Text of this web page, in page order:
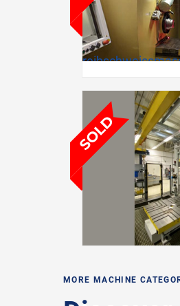
MORE MACHINE